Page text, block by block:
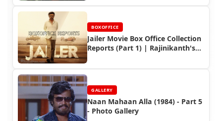
BOXOFFICE
Jailer Movie Box Office Collection
Reports (Part 1) | Rajinikanth's
GALLERY
Naan Mahaan Alla (1984) - Part 5
- Photo Gallery